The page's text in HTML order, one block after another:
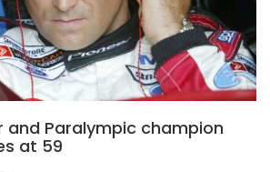
and Paralympic champion
at 59